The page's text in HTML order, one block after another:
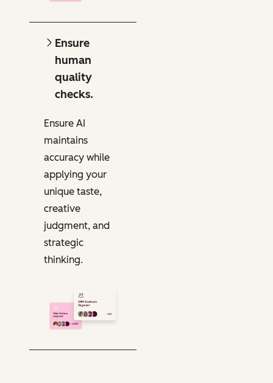
Ensure
human
quality
checks.
Ensure AI
maintains
accuracy while
applying your
unique taste,
creative
judgment, and
strategic
thinking.